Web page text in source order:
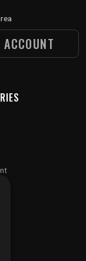
ACCOUNT